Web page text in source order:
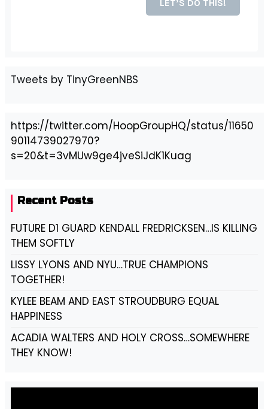
Tweets by TinyGreenNBS
https://twitter.com/HoopGroupHQ/status/11650
90114739027970?
s=20&t=3vMUw9ge4jveSiJdK1Kuag
Recent Posts
FUTURE D1 GUARD KENDALL FREDRICKSEN…IS KILLING
THEM SOFTLY
LISSY LYONS AND NYU…TRUE CHAMPIONS
TOGETHER!
KYLEE BEAM AND EAST STROUDBURG EQUAL
HAPPINESS
ACADIA WALTERS AND HOLY CROSS…SOMEWHERE
THEY KNOW!